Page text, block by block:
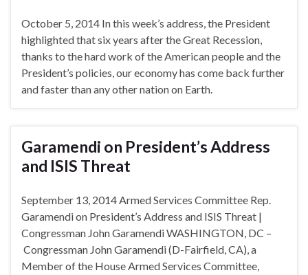
October 5, 2014 In this week’s address, the President
highlighted that six years after the Great Recession,
thanks to the hard work of the American people and the
President’s policies, our economy has come back further
and faster than any other nation on Earth.
Garamendi on President’s Address
and ISIS Threat
September 13, 2014 Armed Services Committee Rep.
Garamendi on President’s Address and ISIS Threat |
Congressman John Garamendi WASHINGTON, DC –
Congressman John Garamendi (D-Fairfield, CA), a
Member of the House Armed Services Committee,